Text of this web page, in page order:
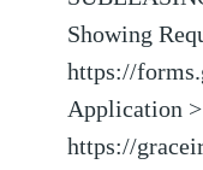
Showing
https://
Application >
https://